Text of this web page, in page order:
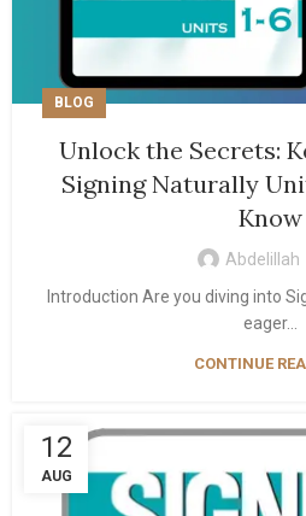
BLOG
Unlock the Secrets:
Signing Naturally
Know
Abdelillah
Introduction Are you diving into
eager...
CONTINUE
12
AUG